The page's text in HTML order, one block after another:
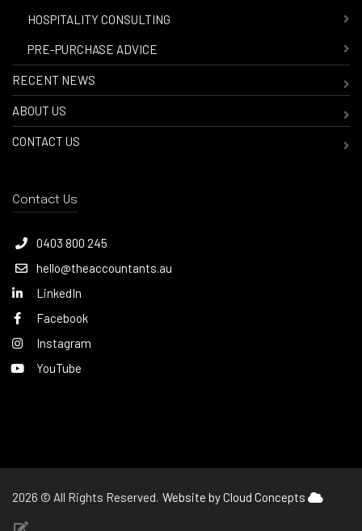
HOSPITALITY CONSULTING
PRE-PURCHASE ADVICE
RECENT NEWS
ABOUT US
CONTACT US
Contact Us
0403 800 245
hello@theaccountants.au
LinkedIn
Facebook
Instagram
YouTube
2026 © All Rights Reserved. Website by Cloud Concepts